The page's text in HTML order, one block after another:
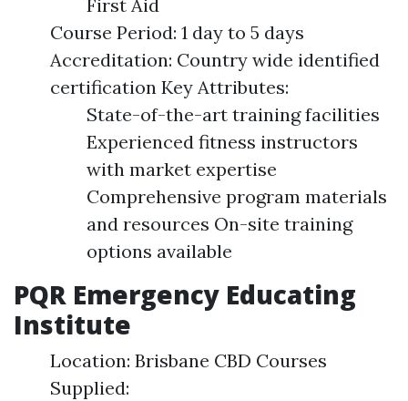
First Aid
Course Period: 1 day to 5 days
Accreditation: Country wide identified
certification Key Attributes:
State-of-the-art training facilities
Experienced fitness instructors
with market expertise
Comprehensive program materials
and resources On-site training
options available
PQR Emergency Educating
Institute
Location: Brisbane CBD Courses
Supplied: